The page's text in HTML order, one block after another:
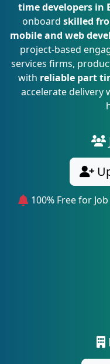
time developers in
onboard skilled
mobile and web
project-based
services firms,
with reliable part
accelerate delivery
100% Free for